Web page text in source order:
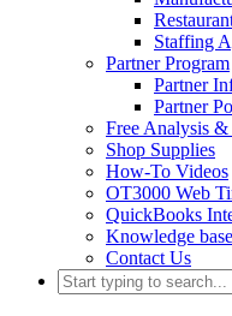
Staffing
Partner Program
Partner
Partner
Free Analysis
Shop Supplies
How-To Videos
OT3000 Web
QuickBooks
Knowledge base
Contact Us